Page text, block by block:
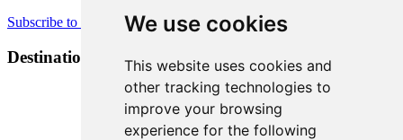
We use cookies
This website uses cookies and
other tracking technologies to
improve your browsing
experience for the following
Subscribe to newsletter
Destination Brands